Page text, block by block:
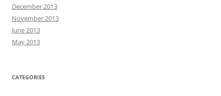
December 2013
November 2013
June 2013
May 2013
CATEGORIES